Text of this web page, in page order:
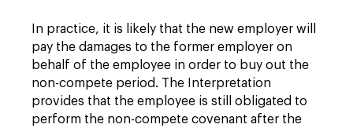
In practice, it is likely that the new employer will
pay the damages to the former employer on
behalf of the employee in order to buy out the
non-compete period. The Interpretation
provides that the employee is still obligated to
perform the non-compete covenant after the